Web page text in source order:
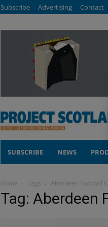
Subscribe Advertising Contact
SUBSCRIBE NEWS
Home Tags Aberdeen Football
Tag: Aberdeen